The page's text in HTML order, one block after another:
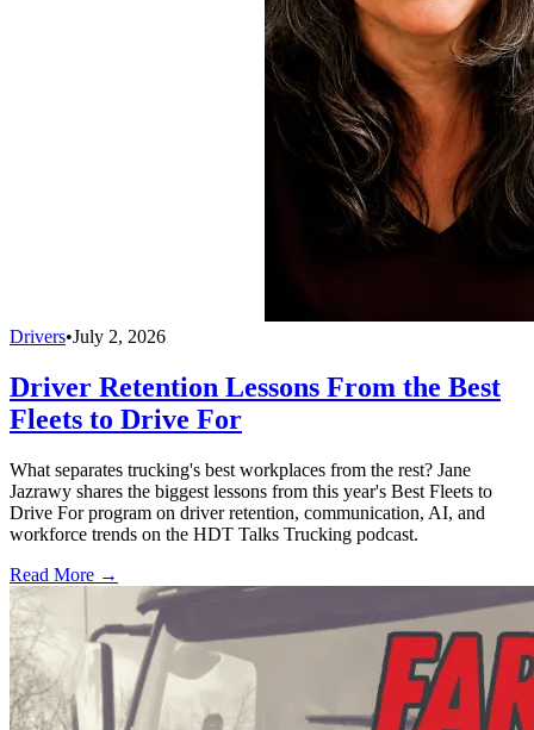
Drivers•July 2, 2026
Driver Retention Lessons From the Best
Fleets to Drive For
What separates trucking's best workplaces from the rest? Jane
Jazrawy shares the biggest lessons from this year's Best Fleets to
Drive For program on driver retention, communication, AI, and
workforce trends on the HDT Talks Trucking podcast.
Read More →